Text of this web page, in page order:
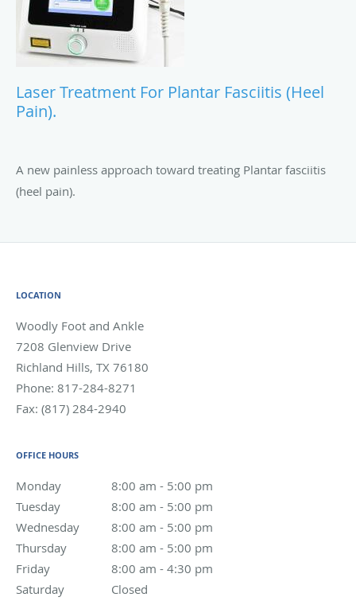
Laser Treatment For Plantar Fasciitis (Heel
Pain).
A new painless approach toward treating Plantar fasciitis
(heel pain).
LOCATION
Woodly Foot and Ankle
7208 Glenview Drive
Richland Hills, TX 76180
Phone: 817-284-8271
Fax: (817) 284-2940
OFFICE HOURS
Monday 8:00 am - 5:00 pm
8:00 am to 5:00 pm
Tuesday
8:00 am - 5:00 pm
8:00 am to 5:00 pm
Wednesday
8:00 am - 5:00 pm
8:00 am to 5:00 pm
Thursday
8:00 am - 5:00 pm
8:00 am to 5:00 pm
Friday
8:00 am - 4:30 pm
8:00 am to 4:30 pm
Saturday
Closed